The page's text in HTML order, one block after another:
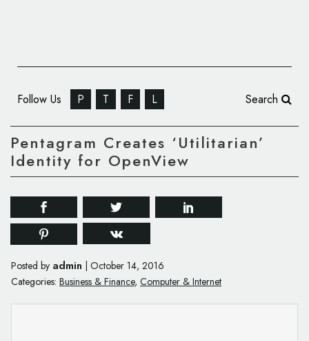
Follow Us P T F L Search
Pentagram Creates ‘Utilitarian’
Identity for OpenView
Posted by admin
October 14, 2016
Categories: Business & Finance, Computer & Internet